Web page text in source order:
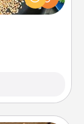
Check out